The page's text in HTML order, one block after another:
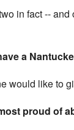
in fact --
a
would like to
proud of